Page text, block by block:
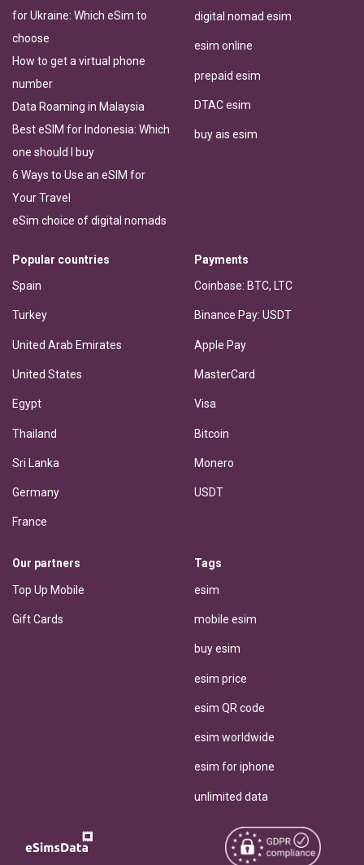
for Ukraine: Which eSim to
choose
How to get a virtual phone
number
Data Roaming in Malaysia
Best eSIM for Indonesia: Which
one should I buy
6 Ways to Use an eSIM for
Your Travel
eSim choice of digital nomads
digital nomad esim
esim online
prepaid esim
DTAC esim
buy ais esim
Popular countries
Spain
Turkey
United Arab Emirates
United States
Egypt
Thailand
Sri Lanka
Germany
France
Payments
Coinbase: BTC, LTC
Binance Pay: USDT
Apple Pay
MasterCard
Visa
Bitcoin
Monero
USDT
Our partners
Top Up Mobile
Gift Cards
Tags
esim
mobile esim
buy esim
esim price
esim QR code
esim worldwide
esim for iphone
unlimited data